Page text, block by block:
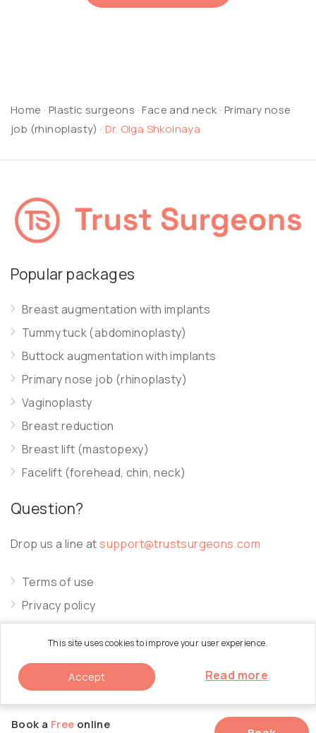
This site uses cookies to improve your user experience.
Accept Read more
Book a Free online
Home · Plastic surgeons ·Face and neck · Primary nose
job (rhinoplasty) ·Dr. Olga Shkolnaya
Popular packages
Breast augmentation with implants
Tummy tuck (abdominoplasty)
Buttock augmentation with implants
Primary nose job (rhinoplasty)
Vaginoplasty
Breast reduction
Breast lift (mastopexy)
Facelift (forehead, chin, neck)
Question?
Drop us a line atsupport@trustsurgeons.com
Terms of use
Privacy policy
Cookie policy
© 2026 Trust Surgeons. All Rights Reserved.